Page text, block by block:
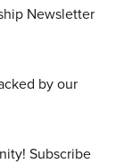
Newsletter
by our
Subscribe